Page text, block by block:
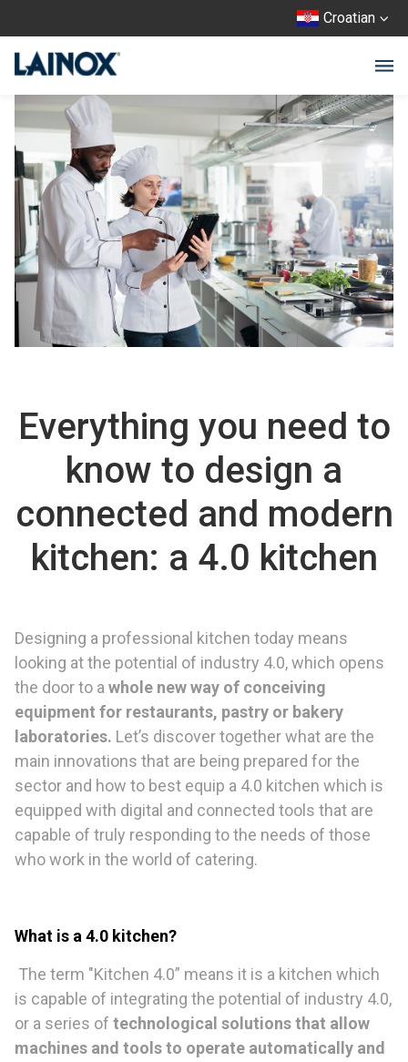
Croatian
Everything you need to
know to design a
connected and modern
kitchen: a 4.0 kitchen
Designing a professional kitchen today means
looking at the potential of industry 4.0, which opens
the door to a whole new way of conceiving
equipment for restaurants, pastry or bakery
laboratories. Let’s discover together what are the
main innovations that are being prepared for the
sector and how to best equip a 4.0 kitchen which is
equipped with digital and connected tools that are
capable of truly responding to the needs of those
who work in the world of catering.
What is a 4.0 kitchen?
The term "Kitchen 4.0” means it is a kitchen which
is capable of integrating the potential of industry 4.0,
or a series of technological solutions that allow
machines and tools to operate automatically and